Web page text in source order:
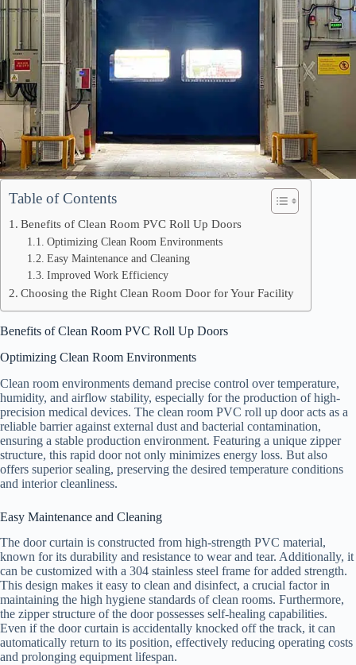
Table of Contents
Benefits of Clean Room PVC Roll Up Doors
Optimizing Clean Room Environments
Easy Maintenance and Cleaning
Improved Work Efficiency
Choosing the Right Clean Room Door for Your Facility
Benefits of Clean Room PVC Roll Up Doors
Optimizing Clean Room Environments
Clean room environments demand precise control over temperature,
humidity, and airflow stability, especially for the production of high-
precision medical devices. The clean room PVC roll up door acts as a
reliable barrier against external dust and bacterial contamination,
ensuring a stable production environment. Featuring a unique zipper
structure, this rapid door not only minimizes energy loss. But also
offers superior sealing, preserving the desired temperature conditions
and interior cleanliness.
Easy Maintenance and Cleaning
The door curtain is constructed from high-strength PVC material,
known for its durability and resistance to wear and tear. Additionally, it
can be customized with a 304 stainless steel frame for added strength.
This design makes it easy to clean and disinfect, a crucial factor in
maintaining the high hygiene standards of clean rooms. Furthermore,
the zipper structure of the door possesses self-healing capabilities.
Even if the door curtain is accidentally knocked off the track, it can
automatically return to its position, effectively reducing operating costs
and prolonging equipment lifespan.